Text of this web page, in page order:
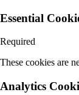
Essential
Required
These cookies are
Analytics